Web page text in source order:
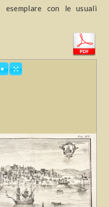
esemplare con le usuali